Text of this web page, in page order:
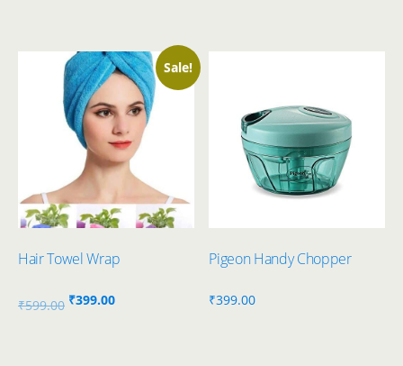
Sale!
Hair Towel Wrap
₹599.00 Original
₹399.00Current
Pigeon Handy Chopper
₹399.00